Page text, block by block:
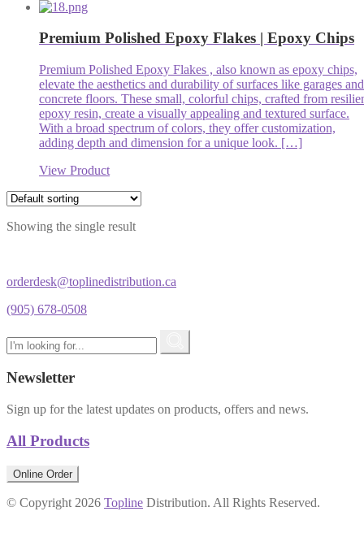
Premium Polished Epoxy Flakes | Epoxy Chips
Premium Polished Epoxy Flakes , also known as epoxy chips,
elevate the aesthetics and durability of surfaces like garages and
concrete floors. These small, colorful chips, crafted from
epoxy resin, create a visually appealing and textured surface.
With a broad spectrum of colors, they offer customization,
adding depth and dimension for a unique look. […]
View Product
Showing the single result
orderdesk@toplinedistribution.ca
(905) 678-0508
Newsletter
Sign up for the latest updates on products, offers and news.
All Products
Online Order
© Copyright 2026 Topline Distribution. All Rights Reserved.